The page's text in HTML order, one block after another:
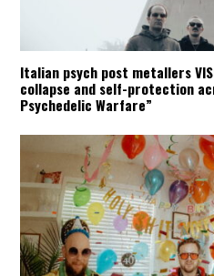
Italian psych post metallers
collapse and self-protection
Psychedelic Warfare”